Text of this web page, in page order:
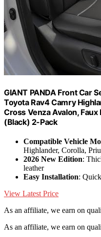
GIANT PANDA Front Car
Toyota Rav4 Camry
Cross Venza Avalon,
(Black) 2-Pack
Compatible Vehicle
Highlander, Corolla,
2026 New Edition:
leather
Easy Installation:
View Latest Price
As an affiliate, we earn on
As an affiliate, we earn on